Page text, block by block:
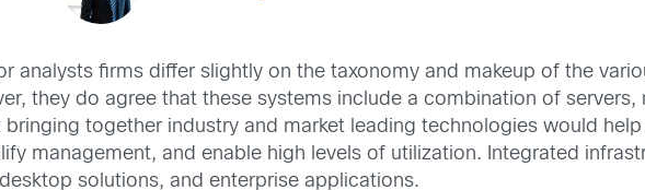
analysts firms differ slightly on the taxonomy and makeup of the
they do agree that these systems include a combination of
together industry and market leading technologies would
management, and enable high levels of utilization. Integrated
solutions, and enterprise applications.